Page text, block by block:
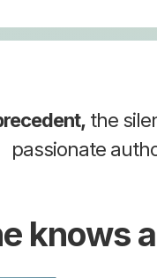
the
passionate
knows